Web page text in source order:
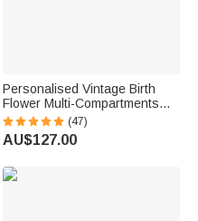
Personalised Vintage Birth
Flower Multi-Compartments
Name Jewellery Box with LED
Makeup Mirror Travel
Accessories Birthday Gift for
(47)
AU$127.00